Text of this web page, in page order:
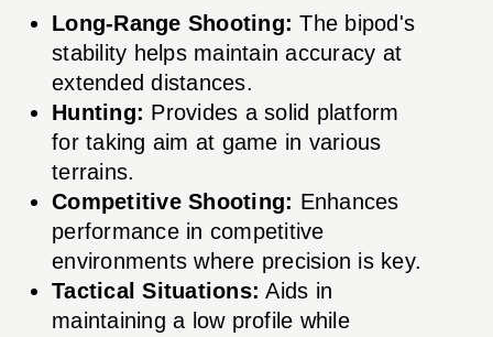
Long-Range Shooting: The bipod's
stability helps maintain accuracy at
extended distances.
Hunting: Provides a solid platform
for taking aim at game in various
terrains.
Competitive Shooting: Enhances
performance in competitive
environments where precision is key.
Tactical Situations: Aids in
maintaining a low profile while